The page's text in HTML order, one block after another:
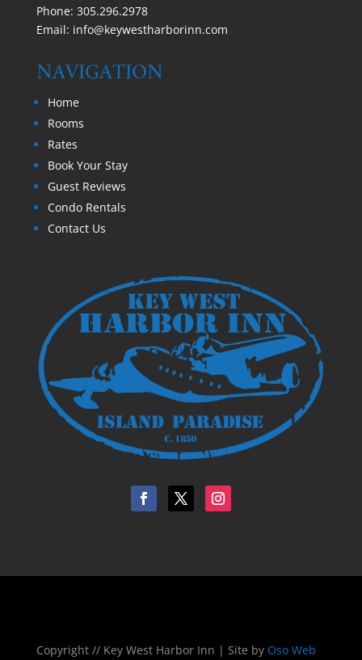
Phone: 305.296.2978
Email: info@keywestharborinn.com
NAVIGATION
Home
Rooms
Rates
Book Your Stay
Guest Reviews
Condo Rentals
Contact Us
Copyright // Key West Harbor Inn | Site by Oso Web